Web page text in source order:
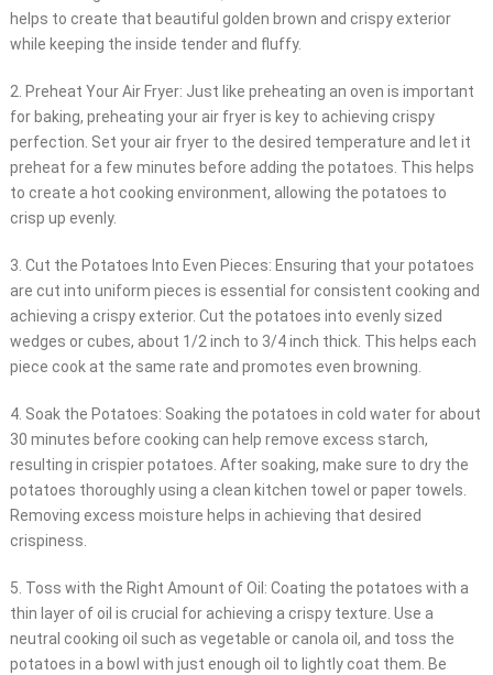
helps to create that beautiful golden brown and crispy exterior
while keeping the inside tender and fluffy.
2. Preheat Your Air Fryer: Just like preheating an oven is important
for baking, preheating your air fryer is key to achieving crispy
perfection. Set your air fryer to the desired temperature and let it
preheat for a few minutes before adding the potatoes. This helps
to create a hot cooking environment, allowing the potatoes to
crisp up evenly.
3. Cut the Potatoes Into Even Pieces: Ensuring that your potatoes
are cut into uniform pieces is essential for consistent cooking and
achieving a crispy exterior. Cut the potatoes into evenly sized
wedges or cubes, about 1/2 inch to 3/4 inch thick. This helps each
piece cook at the same rate and promotes even browning.
4. Soak the Potatoes: Soaking the potatoes in cold water for about
30 minutes before cooking can help remove excess starch,
resulting in crispier potatoes. After soaking, make sure to dry the
potatoes thoroughly using a clean kitchen towel or paper towels.
Removing excess moisture helps in achieving that desired
crispiness.
5. Toss with the Right Amount of Oil: Coating the potatoes with a
thin layer of oil is crucial for achieving a crispy texture. Use a
neutral cooking oil such as vegetable or canola oil, and toss the
potatoes in a bowl with just enough oil to lightly coat them. Be